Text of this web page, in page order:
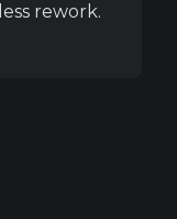
rework.